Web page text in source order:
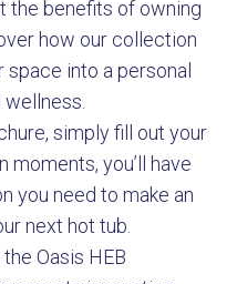
the benefits of owning
how our collection
into a personal
simply fill out your
moments, you’ll have
you need to make an
next hot tub.
Oasis HEB